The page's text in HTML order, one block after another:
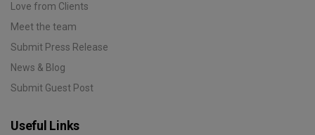
Love from Clients
Meet the team
Submit Press Release
News & Blog
Submit Guest Post
Useful Links